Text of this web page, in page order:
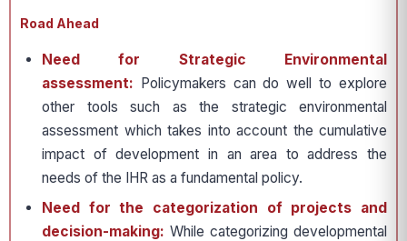
Road Ahead
Need for Strategic Environmental
assessment: Policymakers can do well to explore
other tools such as the strategic environmental
assessment which takes into account the cumulative
impact of development in an area to address the
needs of the IHR as a fundamental policy.
Need for the categorization of projects and
decision-making: While categorizing developmental